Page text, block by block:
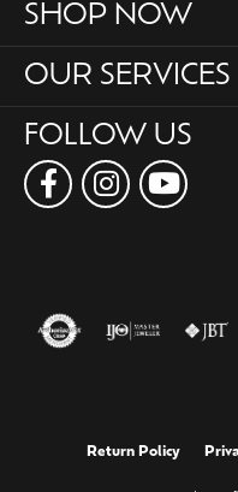
SHOP NOW
OUR SERVICES
FOLLOW US
Return Policy